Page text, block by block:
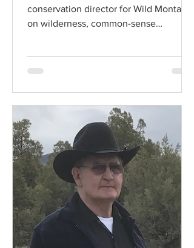
conservation director for Wild Montana,
on wilderness, common-sense